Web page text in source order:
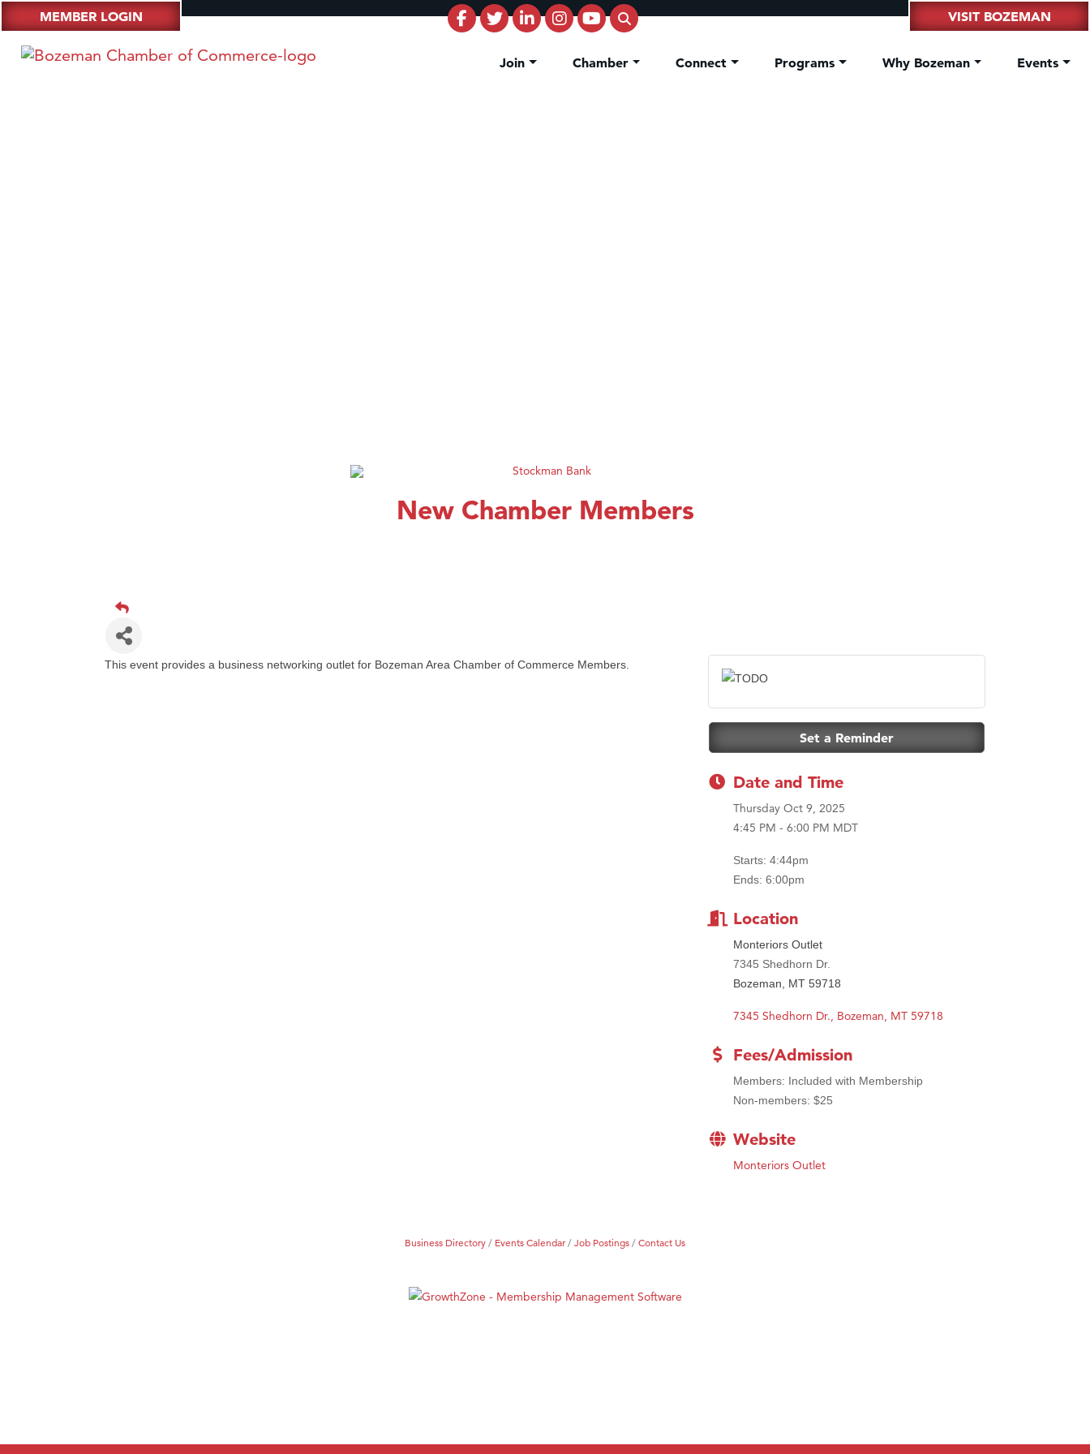
MEMBER LOGIN VISIT BOZEMAN
Join Chamber Connect Programs Why Bozeman Events
New Chamber Members
This event provides a business networking outlet for Bozeman Area Chamber of Commerce Members.
Set a Reminder
Date and Time
Thursday Oct 9, 2025
4:45 PM - 6:00 PM MDT
Starts: 4:44pm
Ends: 6:00pm
Location
Monteriors Outlet
7345 Shedhorn Dr.
Bozeman, MT 59718
7345 Shedhorn Dr. Bozeman MT 59718
Fees/Admission
Members: Included with Membership
Non-members: $25
Website
Monteriors Outlet
Business Directory Events Calendar Job Postings Contact Us